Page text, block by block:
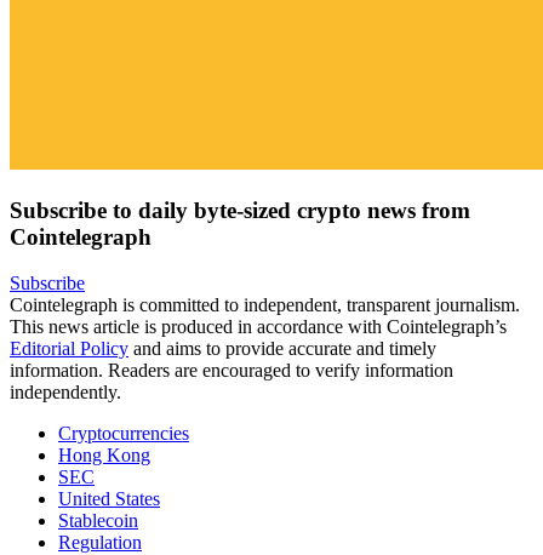
Subscribe to daily byte-sized crypto news from
Cointelegraph
Subscribe
Cointelegraph is committed to independent, transparent journalism.
This news article is produced in accordance with Cointelegraph’s
Editorial Policy and aims to provide accurate and timely
information. Readers are encouraged to verify information
independently.
Cryptocurrencies
Hong Kong
SEC
United States
Stablecoin
Regulation